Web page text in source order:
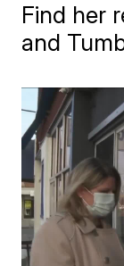
Find her
and